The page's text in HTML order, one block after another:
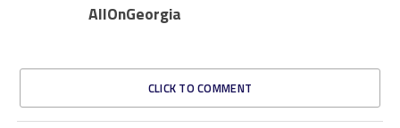
AllOnGeorgia
CLICK TO COMMENT